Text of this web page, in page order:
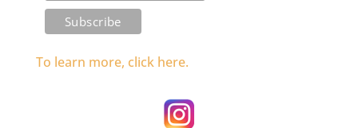
To learn more, click here.